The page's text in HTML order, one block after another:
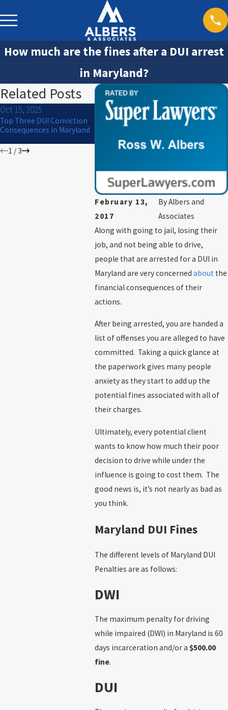
How much are the fines after a DUI arrest
in Maryland?
February 13,
2017
ByAlbers and
Associates
Along with going to jail, losing their
job, and not being able to drive,
people that are arrested for a DUI in
Maryland are very concerned about the
financial consequences of their
actions.
After being arrested, you are handed a
list of offenses you are alleged to have
committed. Taking a quick glance at
the paperwork gives many people
anxiety as they start to add up the
potential fines associated with all of
their charges.
Ultimately, every potential client
wants to know how much their poor
decision to drive while under the
influence is going to cost them. The
good news is, it’s not nearly as bad as
you think.
Maryland DUI Fines
The different levels of Maryland DUI
Penalties are as follows:
DWI
The maximum penalty for driving
while impaired (DWI) in Maryland is 60
days incarceration and/or a $500.00
fine.
DUI
Related Posts
Oct 15, 2025
Top Three DUI Conviction
Consequences in Maryland
Jul 1, 2024
What to Do If You Are
Arrested for DUI on the 4th
Mar 30,
Will I Go to
1 / 3